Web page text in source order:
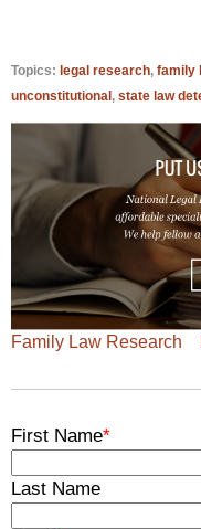
Topics: legal research, family
unconstitutional, state law
Family Law Research
First Name*
Last Name